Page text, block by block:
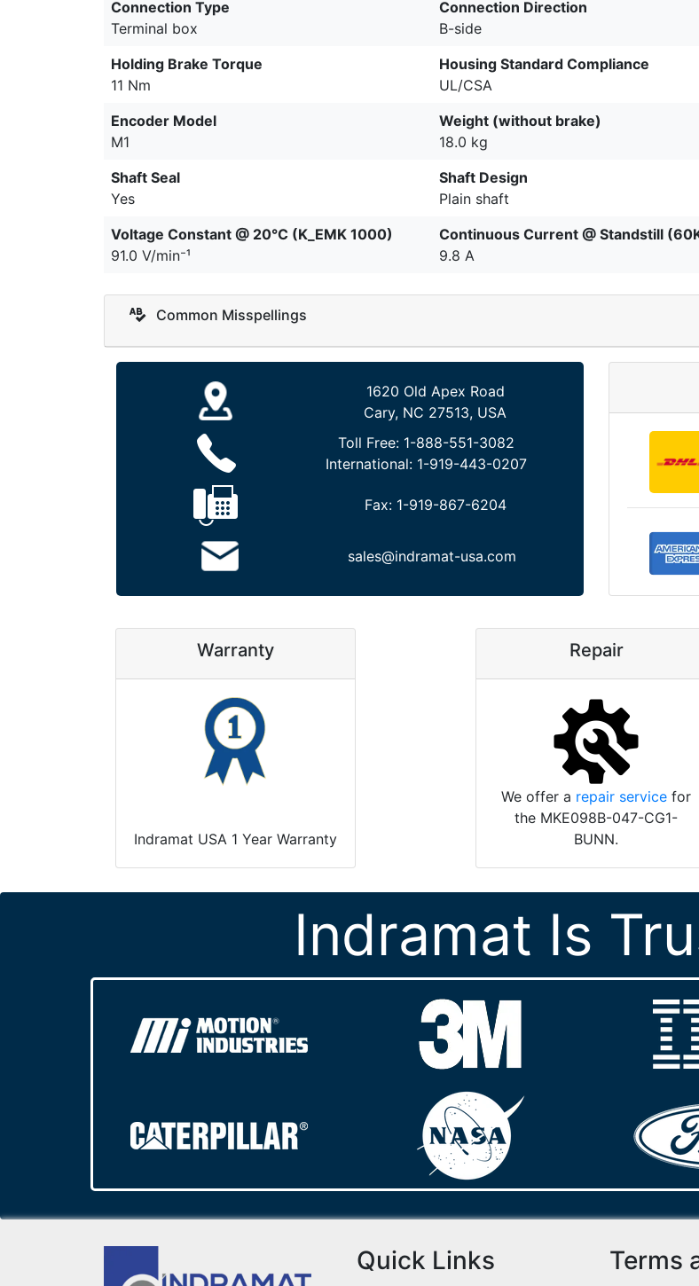
Connection Type
Terminal box
Connection Direction
B-side
Holding Brake Torque
11 Nm
Housing Standard Compliance
UL/CSA
Encoder Model
M1
Weight (without brake)
18.0 kg
Shaft Seal
Yes
Shaft Design
Plain shaft
Voltage Constant @ 20°C (K_EMK 1000)
91.0 V/min⁻¹
Continuous Current @ Standstill
9.8 A
Common Misspellings
1620 Old Apex Road
Cary, NC 27513, USA
Toll Free: 1-888-551-3082
International: 1-919-443-0207
Fax: 1-919-867-6204
sales@indramat-usa.com
Warranty
Indramat USA 1 Year Warranty
Repair
We offer a repair service for
the MKE098B-047-CG1-
BUNN.
Indramat Is
Quick Links Terms